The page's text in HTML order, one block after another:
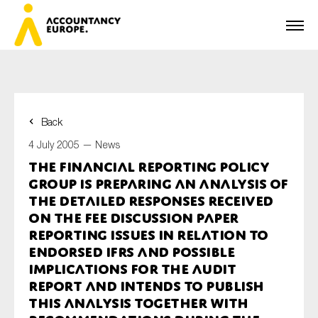
Back
4 July 2005 — News
The Financial Reporting Policy
Group is preparing an analysis of
the detailed responses received
on the FEE Discussion Paper
Reporting Issues in relation to
Endorsed IFRS and Possible
Implications for the Audit
Report and intends to publish
this analysis together with
First name*
Last name*
E-mail*